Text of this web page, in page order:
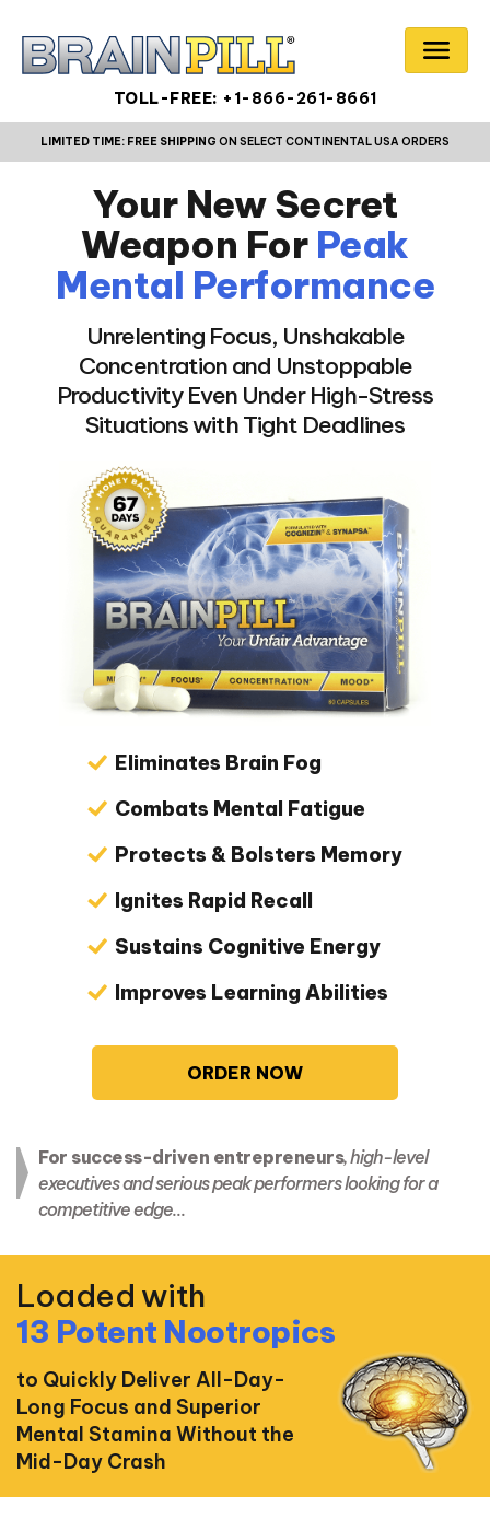
TOLL-FREE: +1-866-261-8661
LIMITED TIME: FREE SHIPPING ON SELECT CONTINENTAL USA ORDERS
Your New Secret
Weapon For Peak
Mental Performance
Unrelenting Focus, Unshakable
Concentration and Unstoppable
Productivity Even Under High-Stress
Situations with Tight Deadlines
Eliminates Brain Fog
Combats Mental Fatigue
Protects & Bolsters Memory
Ignites Rapid Recall
Sustains Cognitive Energy
Improves Learning Abilities
ORDER NOW
For success-driven entrepreneurs, high-level
executives and serious peak performers looking for a
competitive edge…
Loaded with
13 Potent Nootropics
to Quickly Deliver All-Day-
Long Focus and Superior
Mental Stamina Without the
Mid-Day Crash